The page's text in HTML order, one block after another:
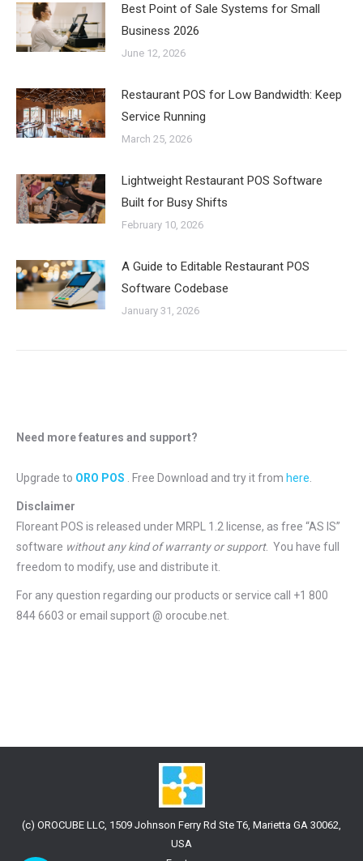
Best Point of Sale Systems for Small
Business 2026
June 12, 2026
Restaurant POS for Low Bandwidth: Keep
Service Running
March 25, 2026
Lightweight Restaurant POS Software
Built for Busy Shifts
February 10, 2026
A Guide to Editable Restaurant POS
Software Codebase
January 31, 2026
Need more features and support?
Upgrade to ORO POS . Free Download and try it from here
Disclaimer
Floreant POS is released underMRPL 1.2 license, as free “AS IS”
software without any kind of warranty or support. You have full
freedom to modify, use and distribute it.
For any question regarding our products or service call +1 800
844 6603 or email support @ orocube.net.
(c) OROCUBE LLC, 1509 Johnson Ferry Rd Ste T6, Marietta GA 30062,
USA